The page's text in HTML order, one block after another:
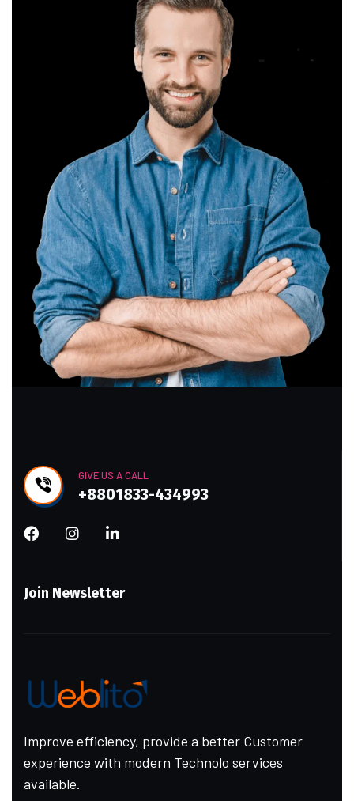
GIVE US A CALL
+8801833-434993
Join Newsletter
Improve efficiency, provide a better Customer
experience with modern Technolo services
available.